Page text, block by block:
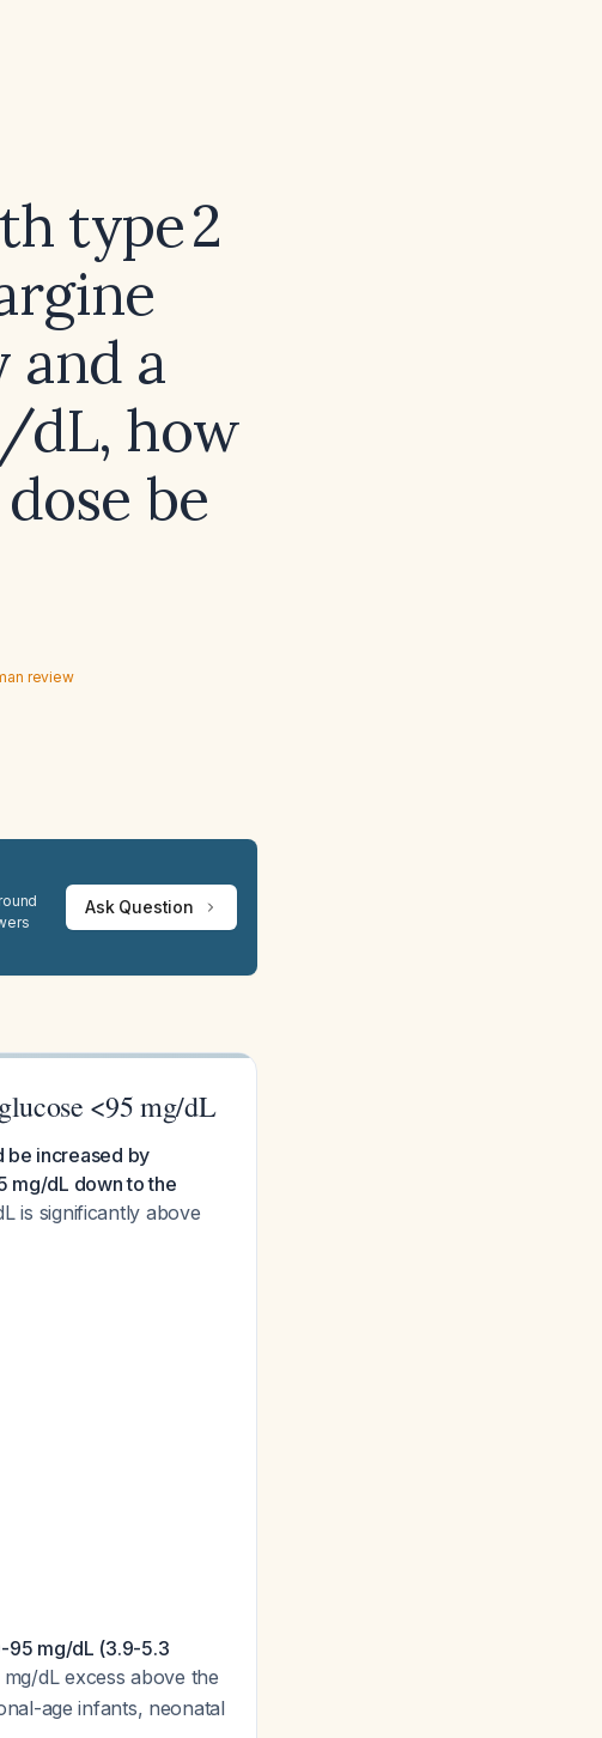
type 2
and a
dL, how
be
review
Ask Question
<95 mg/dL
be increased by
mg/dL down to the
is significantly above
95 mg/dL (3.9-5.3
dL excess above the
age infants, neonatal